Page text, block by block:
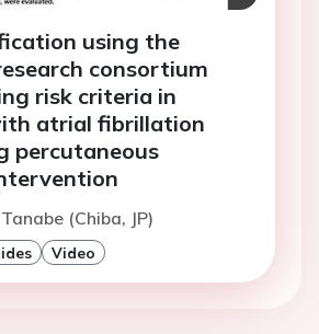
using the
consortium
risk criteria in
atrial fibrillation
percutaneous
(Chiba, JP)
Video